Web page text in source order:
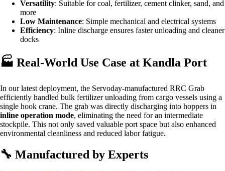
Versatility: Suitable for coal, fertilizer, cement clinker, sand, and
more
Low Maintenance: Simple mechanical and electrical systems
Efficiency: Inline discharge ensures faster unloading and cleaner
docks
🏭 Real-World Use Case at Kandla Port
In our latest deployment, the Servoday-manufactured RRC Grab
efficiently handled bulk fertilizer unloading from cargo vessels using a
single hook crane. The grab was directly discharging into hoppers in
inline operation mode, eliminating the need for an intermediate
stockpile. This not only saved valuable port space but also enhanced
environmental cleanliness and reduced labor fatigue.
🔧 Manufactured by Experts